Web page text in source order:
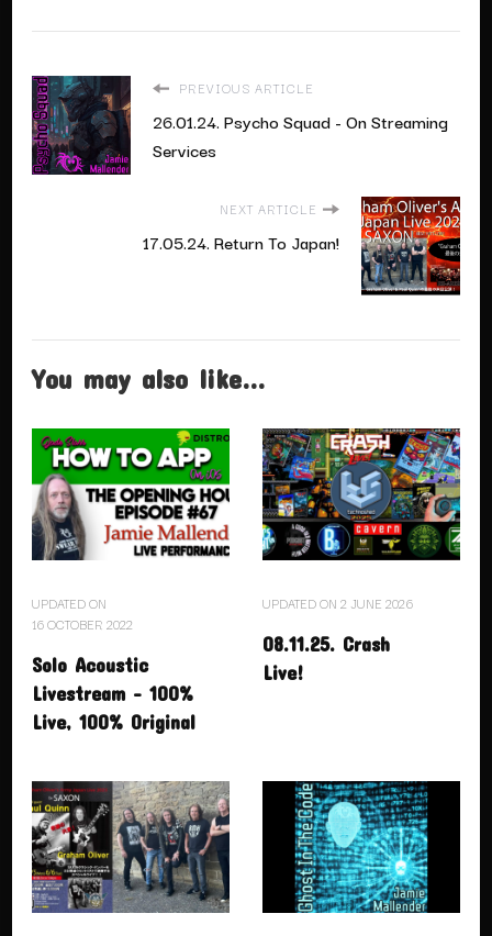
PREVIOUS ARTICLE
26.01.24. Psycho Squad - On Streaming
Services
NEXT ARTICLE
17.05.24. Return To Japan!
You may also like...
UPDATED ON
16 OCTOBER 2022
Solo Acoustic
Livestream – 100%
Live, 100% Original
UPDATED ON 2 JUNE 2026
08.11.25. Crash
Live!